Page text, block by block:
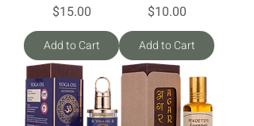
Price
$15.00
Add to Cart
Price
$10.00
Add to Cart